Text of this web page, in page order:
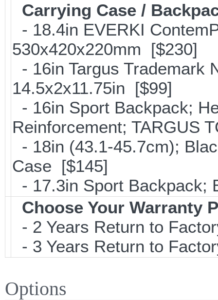
Carrying Case /
- 18.4in EVERKI
530x420x220mm [$230]
- 16in Targus Trademark
14.5x2x11.75in [$99]
- 16in Sport Backpack;
Reinforcement; TARGUS
- 18in (43.1-45.7cm);
Case [$145]
- 17.3in Sport Backpack;
Choose Your Warranty
- 2 Years Return to
- 3 Years Return to
Options